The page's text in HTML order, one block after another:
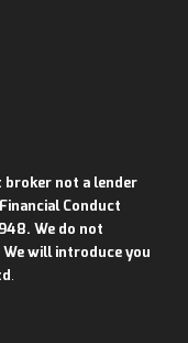
broker not a lender
Conduct
We do not
will introduce you
.